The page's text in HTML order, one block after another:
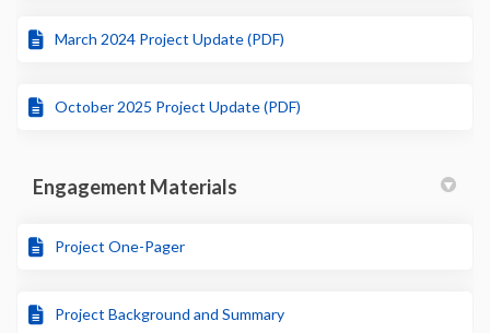
March 2024 Project Update (PDF)
October 2025 Project Update (PDF)
Engagement Materials
Project One-Pager
Project Background and Summary